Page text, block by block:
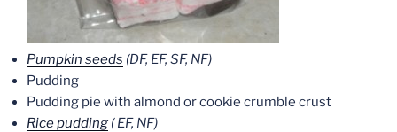
Pumpkin seeds (DF, EF, SF, NF)
Pudding
Pudding pie with almond or cookie crumble crust
Rice pudding ( EF, NF)